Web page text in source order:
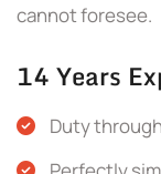
cannot foresee.
14 Years
Duty